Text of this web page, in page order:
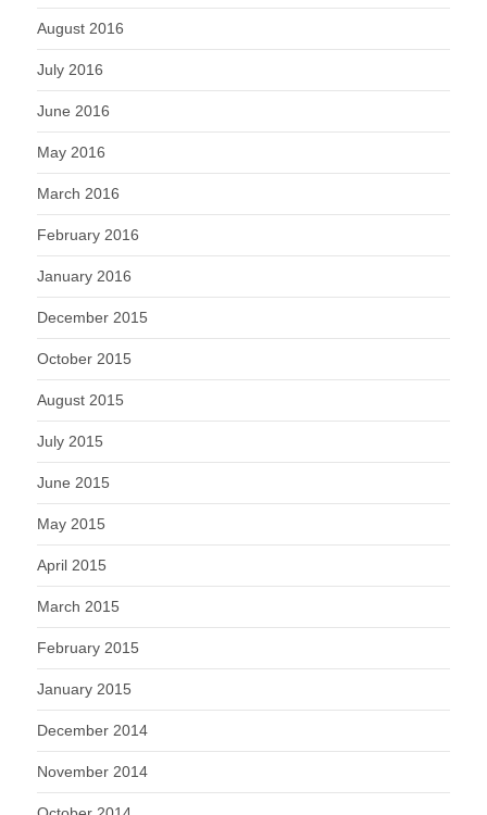
August 2016
July 2016
June 2016
May 2016
March 2016
February 2016
January 2016
December 2015
October 2015
August 2015
July 2015
June 2015
May 2015
April 2015
March 2015
February 2015
January 2015
December 2014
November 2014